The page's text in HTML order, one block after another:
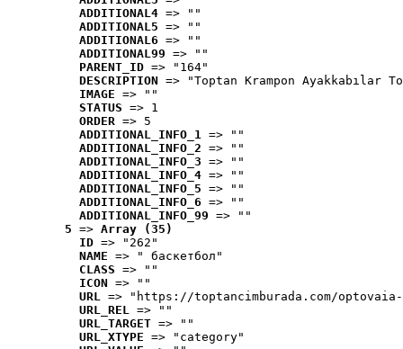
ADDITIONAL4 => ""
ADDITIONAL5 => ""
ADDITIONAL6 => ""
ADDITIONAL99 => ""
PARENT_ID => "164"
DESCRIPTION => "Toptan Krampon Ayakkabılar
IMAGE => ""
STATUS => 1
ORDER => 5
ADDITIONAL_INFO_1 => ""
ADDITIONAL_INFO_2 => ""
ADDITIONAL_INFO_3 => ""
ADDITIONAL_INFO_4 => ""
ADDITIONAL_INFO_5 => ""
ADDITIONAL_INFO_6 => ""
ADDITIONAL_INFO_99 => ""
5 => Array (35)
ID => "262"
NAME => " баскетбол"
CLASS => ""
ICON => ""
URL => "https://toptancimburada.com/
URL_REL => ""
URL_TARGET => ""
URL_XTYPE => "category"